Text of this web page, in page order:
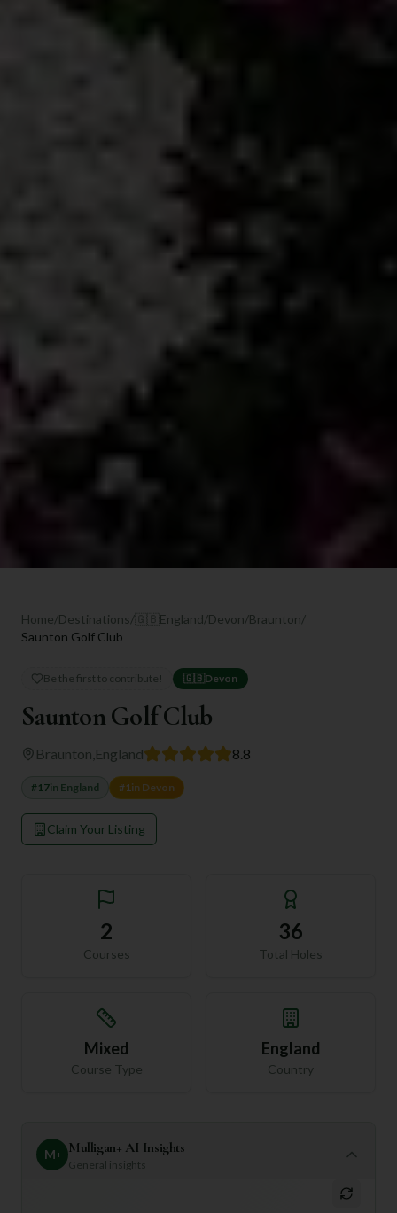
Home/Destinations/ 🇬🇧 England/Devon/Braunton/
Saunton Golf Club
Be the first to contribute! 🇬🇧Devon
Saunton Golf Club
Braunton England 8.8
#17in England #1 in Devon
Claim Your Listing
2
Courses
36
Total Holes
Mixed
Course Type
England
Country
M+ Mulligan+ AI Insights
General insights